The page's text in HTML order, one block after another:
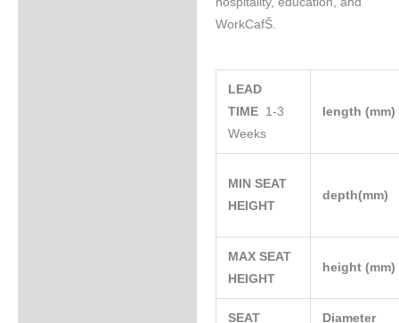
WorkCafŠ.
LEAD
TIME 1-3
Weeks
length (mm)
MIN SEAT
HEIGHT
depth(mm)
MAX SEAT
HEIGHT
height (mm)
SEAT
Diameter